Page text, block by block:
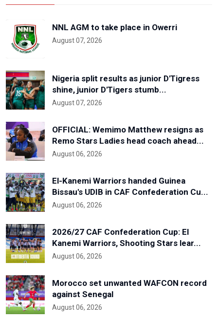
NNL AGM to take place in Owerri
August 07, 2026
Nigeria split results as junior D'Tigress
shine, junior D'Tigers stumb...
August 07, 2026
OFFICIAL: Wemimo Matthew resigns as
Remo Stars Ladies head coach ahead...
August 06, 2026
El-Kanemi Warriors handed Guinea
Bissau's UDIB in CAF Confederation Cu...
August 06, 2026
2026/27 CAF Confederation Cup: El
Kanemi Warriors, Shooting Stars lear...
August 06, 2026
Morocco set unwanted WAFCON record
against Senegal
August 06, 2026